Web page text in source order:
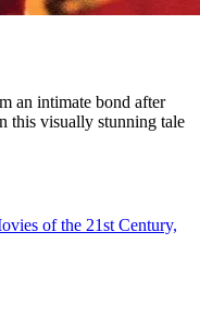
an intimate bond after
this visually stunning tale
of the 21st Century,